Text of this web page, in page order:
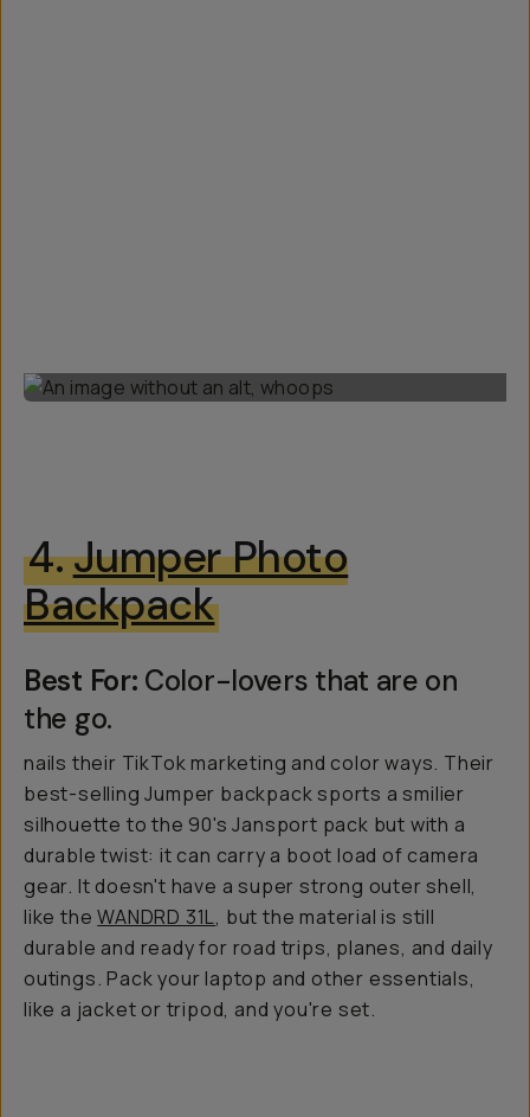
4.Jumper Photo
Backpack
Best For: Color-lovers that are on
the go.
nails their TikTok marketing and color ways. Their
best-selling Jumper backpack sports a smilier
silhouette to the 90's Jansport pack but with a
durable twist: it can carry a boot load of camera
gear. It doesn't have a super strong outer shell,
like theWANDRD 31L, but the material is still
durable and ready for road trips, planes, and daily
outings. Pack your laptop and other essentials,
like a jacket or tripod, and you're set.